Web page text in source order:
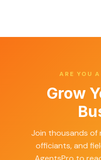
ARE YOU
Grow
Join thousands of
officiants, and